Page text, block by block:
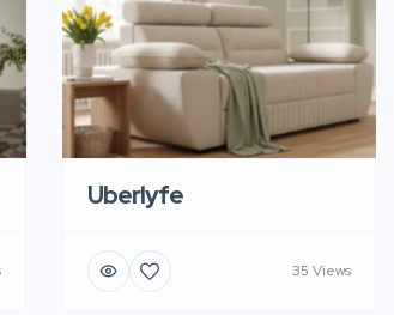
Uberlyfe
35 Views